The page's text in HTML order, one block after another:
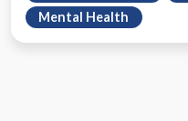
Mental Health